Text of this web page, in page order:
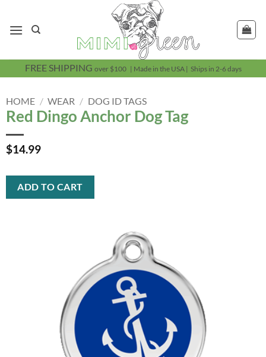
content
FREE SHIPPING over $100 | Made in the USA | Ships in 2-6 days
HOME / WEAR / DOG ID TAGS
Red Dingo Anchor Dog Tag
$14.99
ADD TO CART